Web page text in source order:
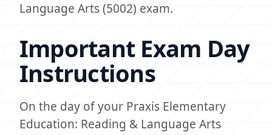
Language Arts (5002) exam.
Important Exam Day
Instructions
On the day of your Praxis Elementary
Education: Reading & Language Arts